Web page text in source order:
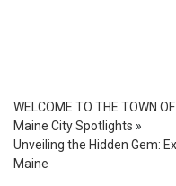
WELCOME TO THE TOWN
Maine City Spotlights »
Unveiling the Hidden Gem:
Maine